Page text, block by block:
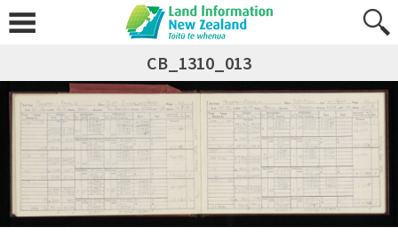
CB_1310_013